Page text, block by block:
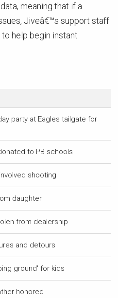
meaning that if a
Jiveâ€™s support staff
help begin instant
party at Eagles tailgate for
to PB schools
shooting
daughter
from dealership
and detours
ground' for kids
honored